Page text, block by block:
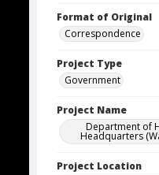
Format of Original
Correspondence
Project Type
Government
Project Name
Department of
Headquarters
Project Location